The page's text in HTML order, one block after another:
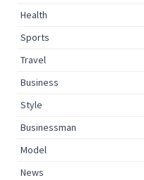
Health
Sports
Travel
Business
Style
Businessman
Model
News